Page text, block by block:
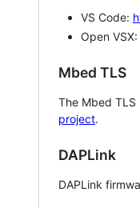
VS Code:
Open VSX:
Mbed TLS
The Mbed
project.
DAPLink
DAPLink